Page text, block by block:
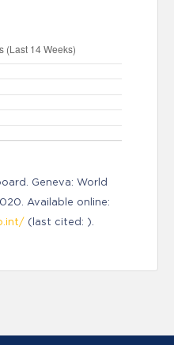
Geneva: World
Available online:
(last cited: ).